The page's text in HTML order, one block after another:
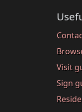
Visit
Sign